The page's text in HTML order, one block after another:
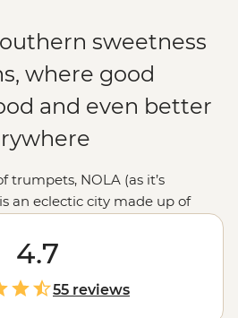
sweetness
where good
and even better
trumpets, NOLA (as it’s
an eclectic city made up of
culture in a melting pot
inner excitement-seeker. Take
French Quarter, chow down
and soak up as much of the
as you can. From enjoying a
4.7
55 reviews